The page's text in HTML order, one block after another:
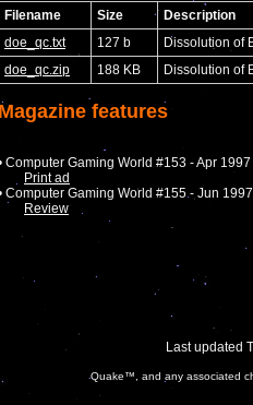
Filename Size
Description
doe_qc.txt
127 b
Dissolution of
doe_qc.zip
188 KB Dissolution of
Magazine features
Computer Gaming World #153 - Apr 1997
Print ad
Computer Gaming World #155 - Jun 1997
Review
Last updated
Quake™, and any associated